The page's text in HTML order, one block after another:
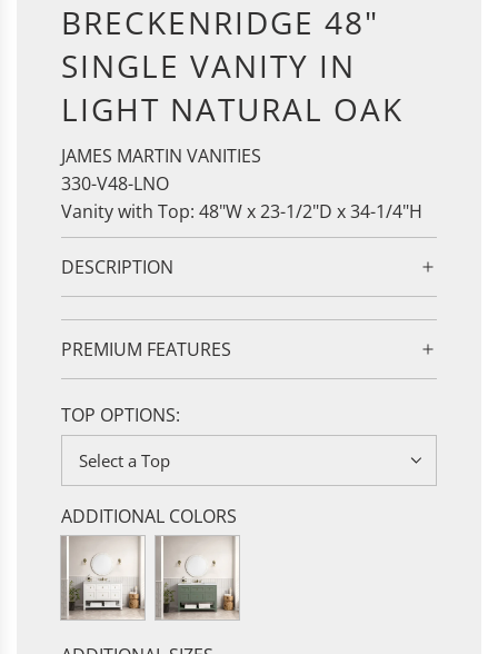
BRECKENRIDGE 48"
SINGLE VANITY IN
LIGHT NATURAL OAK
JAMES MARTIN VANITIES
330-V48-LNO
Vanity with Top: 48"W x 23-1/2"D x 34-1/4"H
DESCRIPTION
PREMIUM FEATURES
TOP OPTIONS:
Select a Top
ADDITIONAL COLORS